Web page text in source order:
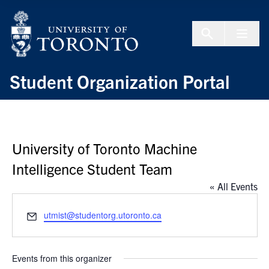
Student Organization Portal
University of Toronto Machine
Intelligence Student Team
« All Events
Email
utmist@studentorg.utoronto.ca
Events from this organizer